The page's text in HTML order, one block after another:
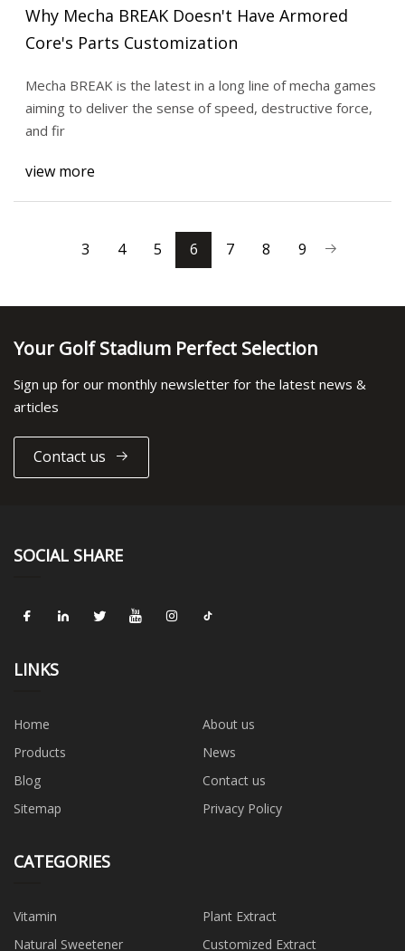
Why Mecha BREAK Doesn't Have Armored
Core's Parts Customization
Mecha BREAK is the latest in a long line of mecha games
aiming to deliver the sense of speed, destructive force,
and fir
view more
3 4 5 6 7 8 9
Your Golf Stadium Perfect Selection
Sign up for our monthly newsletter for the latest news &
articles
Contact us
SOCIAL SHARE
LINKS
Home
About us
Products
News
Blog
Contact us
Sitemap
Privacy Policy
CATEGORIES
Vitamin
Plant Extract
Natural Sweetener
Customized Extract